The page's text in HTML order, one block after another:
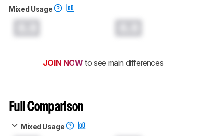
Mixed Usage
JOIN NOW to see main differences
Full Comparison
Mixed Usage